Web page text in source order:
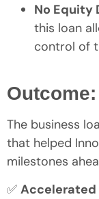
No Equity
this loan
control of
Outcome:
The business
that helped
milestones
✅ Accelerated